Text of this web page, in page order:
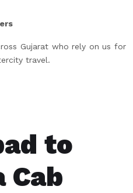
Gujarat who rely on us for
travel.
to
Cab